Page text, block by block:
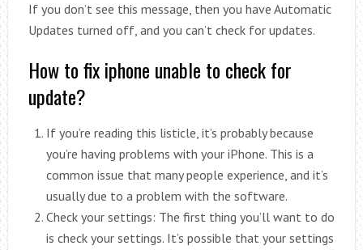
If you don’t see this message, then you have Automatic
Updates turned off, and you can’t check for updates.
How to fix iphone unable to check for
update?
If you’re reading this listicle, it’s probably because
you’re having problems with your iPhone. This is a
common issue that many people experience, and it’s
usually due to a problem with the software.
Check your settings: The first thing you’ll want to do
is check your settings. It’s possible that your settings